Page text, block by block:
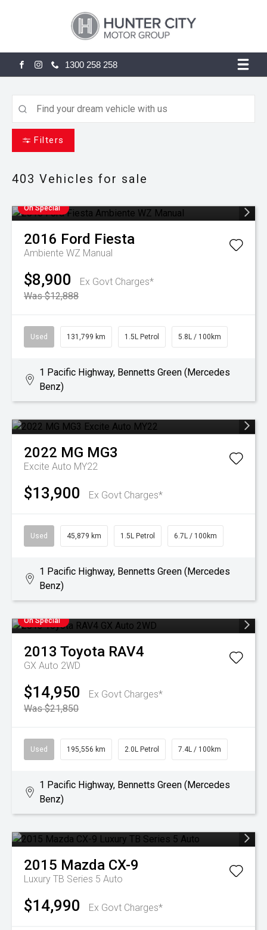
FACEBOOK
INSTAGRAM
1300 258 258
Filters
403 Vehicles for sale
On Special
2016 Ford Fiesta
Ambiente WZ Manual
$8,900
Ex Govt Charges*
Was $12,888
Used 131,799 km 1.5L Petrol 5.8L / 100km
1 Pacific Highway, Bennetts Green (Mercedes
Benz)
2022 MG MG3
Excite Auto MY22
$13,900 Ex Govt Charges*
Used 45,879 km 1.5L Petrol 6.7L / 100km
1 Pacific Highway, Bennetts Green (Mercedes
Benz)
On Special
2013 Toyota RAV4
GX Auto 2WD
$14,950
Ex Govt Charges*
Was $21,850
Used 195,556 km 2.0L Petrol 7.4L / 100km
1 Pacific Highway, Bennetts Green (Mercedes
Benz)
2015 Mazda CX-9
Luxury TB Series 5 Auto
$14,990 Ex Govt Charges*